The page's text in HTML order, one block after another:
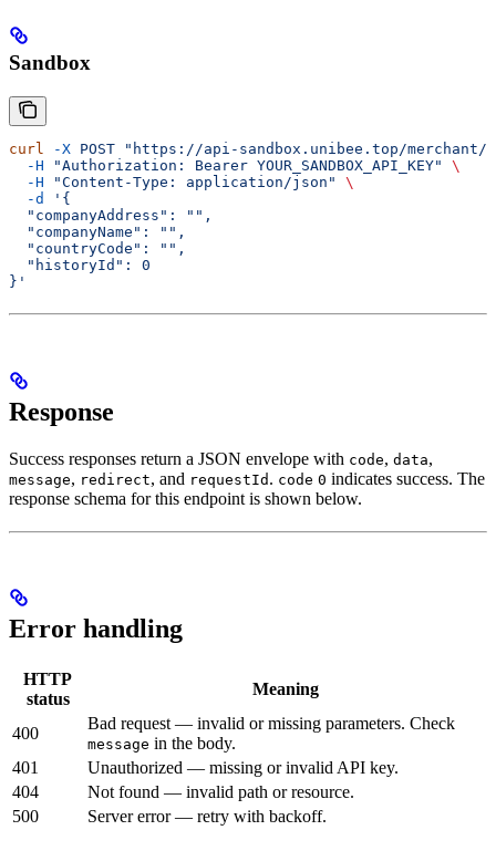
Sandbox
curl -X POST "https://api-sandbox.unibee.top/merchant/
  -H
"Authorization: Bearer YOUR_SANDBOX_API_KEY"
\
  -H
"Content-Type: application/json"
\
  -d
'{
  "companyAddress": "",
  "companyName": "",
  "countryCode": "",
  "historyId": 0
}'
Response
Success responses return a JSON envelope with code, data,
message, redirect, and requestId . code 0 indicates success. The
response schema for this endpoint is shown below.
Error handling
HTTP
status
Meaning
400
Bad request — invalid or missing parameters. Check
message in the body.
401
Unauthorized — missing or invalid API key.
404
Not found — invalid path or resource.
500
Server error — retry with backoff.